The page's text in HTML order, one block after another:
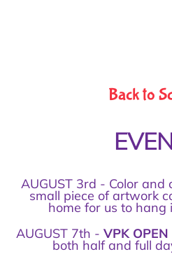
Back to
AUGUST 3rd - Color and
small piece of artwork
home for us to hang
AUGUST 7th - VPK OPEN
both half and full